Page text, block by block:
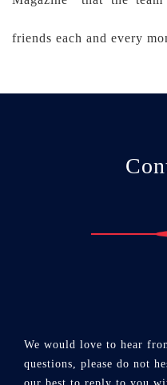
friends each and every
We would love to hear
questions, please do not